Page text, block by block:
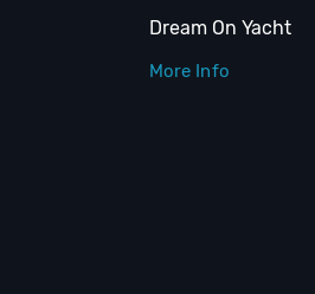
Dream On Yacht
More Info